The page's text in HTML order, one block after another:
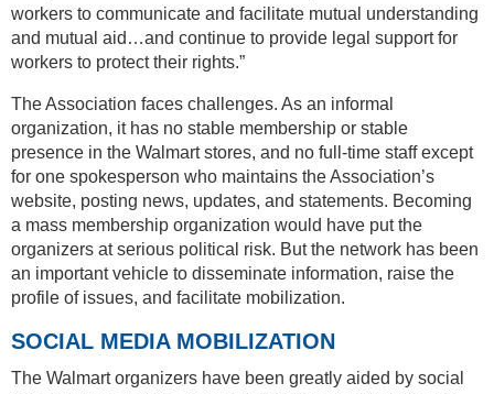
workers to communicate and facilitate mutual understanding
and mutual aid…and continue to provide legal support for
workers to protect their rights.”
The Association faces challenges. As an informal
organization, it has no stable membership or stable
presence in the Walmart stores, and no full-time staff except
for one spokesperson who maintains the Association’s
website, posting news, updates, and statements. Becoming
a mass membership organization would have put the
organizers at serious political risk. But the network has been
an important vehicle to disseminate information, raise the
profile of issues, and facilitate mobilization.
SOCIAL MEDIA MOBILIZATION
The Walmart organizers have been greatly aided by social